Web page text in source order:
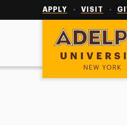
APPLY VISIT
Adelphi University